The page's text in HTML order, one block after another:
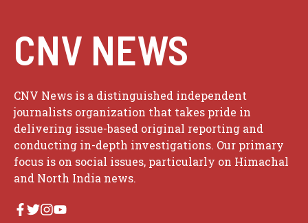
CNV NEWS
CNV News is a distinguished independent
journalists organization that takes pride in
delivering issue-based original reporting and
conducting in-depth investigations. Our primary
focus is on social issues, particularly on Himachal
and North India news.